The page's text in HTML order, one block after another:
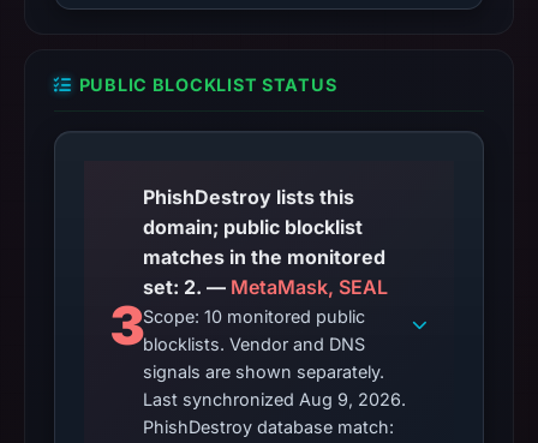
PUBLIC BLOCKLIST STATUS
3
PhishDestroy lists this
domain; public blocklist
matches in the monitored
set: 2. — MetaMask, SEAL
Scope: 10 monitored public
blocklists. Vendor and DNS
signals are shown separately.
Last synchronized Aug 9, 2026.
PhishDestroy database match: